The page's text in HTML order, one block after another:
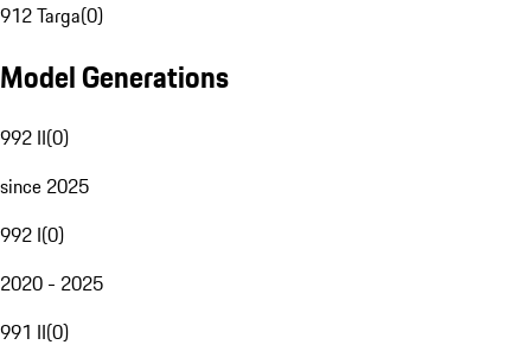
912 Targa(0)
Model Generations
992 II(0)
since 2025
992 I(0)
2020 - 2025
991 II(0)